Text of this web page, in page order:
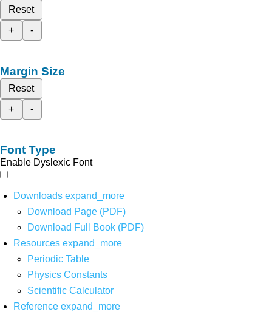
Reset
+
-
Margin Size
Reset
+
-
Font Type
Enable Dyslexic Font
Downloads expand_more
Download Page (PDF)
Download Full Book (PDF)
Resources expand_more
Periodic Table
Physics Constants
Scientific Calculator
Reference expand_more